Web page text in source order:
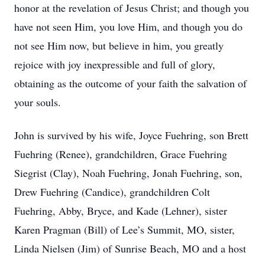
honor at the revelation of Jesus Christ; and though you
have not seen Him, you love Him, and though you do
not see Him now, but believe in him, you greatly
rejoice with joy inexpressible and full of glory,
obtaining as the outcome of your faith the salvation of
your souls.
John is survived by his wife, Joyce Fuehring, son Brett
Fuehring (Renee), grandchildren, Grace Fuehring
Siegrist (Clay), Noah Fuehring, Jonah Fuehring, son,
Drew Fuehring (Candice), grandchildren Colt
Fuehring, Abby, Bryce, and Kade (Lehner), sister
Karen Pragman (Bill) of Lee’s Summit, MO, sister,
Linda Nielsen (Jim) of Sunrise Beach, MO and a host